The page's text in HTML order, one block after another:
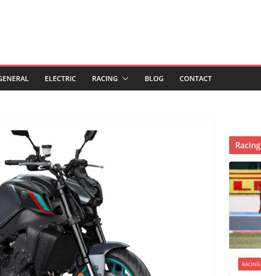
ELECTRIC RACING BLOG CONTACT
Racing
RACING